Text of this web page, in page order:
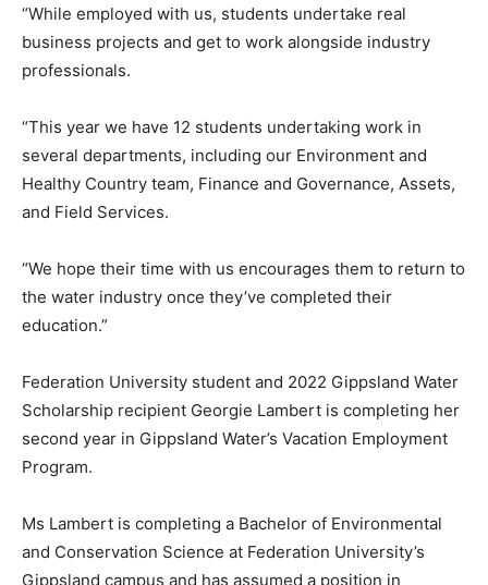
“While employed with us, students undertake real
business projects and get to work alongside industry
professionals.
“This year we have 12 students undertaking work in
several departments, including our Environment and
Healthy Country team, Finance and Governance, Assets,
and Field Services.
“We hope their time with us encourages them to return to
the water industry once they’ve completed their
education.”
Federation University student and 2022 Gippsland Water
Scholarship recipient Georgie Lambert is completing her
second year in Gippsland Water’s Vacation Employment
Program.
Ms Lambert is completing a Bachelor of Environmental
and Conservation Science at Federation University’s
Gippsland campus and has assumed a position in